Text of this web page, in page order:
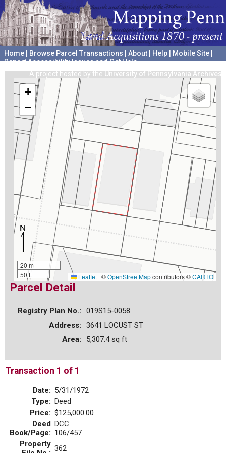
Home Browse Parcel Transactions About Help Mobile Site
Report Accessibility Issues and Get Help
A project hosted by the University of Pennsylvania Archives
+
−
20 m
50 ft
Leaflet | ©OpenStreetMapcontributors ©CARTO
Parcel Detail
Registry Plan No.:
019S15-0058
Address:
3641 LOCUST ST
Area:
5,307.4 sq ft
Transaction 1 of 1
Date: 5/31/1972
Type: Deed
Price: $125,000.00
Deed
Book/Page:
DCC
106/457
Property 362